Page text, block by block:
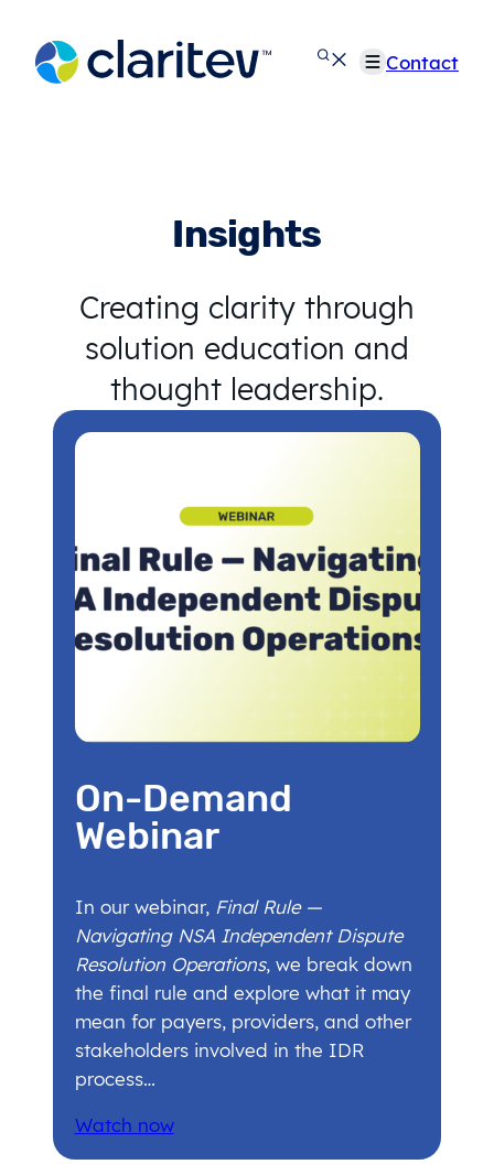
content
Contact
Insights
Creating clarity through
solution education and
thought leadership.
On-Demand
Webinar
In our webinar, Final Rule —
Navigating NSA Independent Dispute
Resolution Operations, we break down
the final rule and explore what it may
mean for payers, providers, and other
stakeholders involved in the IDR
process…
Watch now